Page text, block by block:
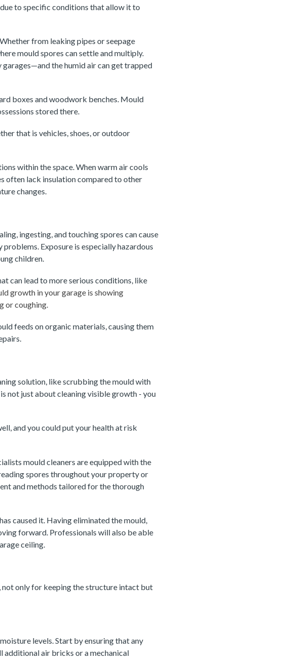
to specific conditions that allow it to
from leaking pipes or seepage
mould spores can settle and multiply.
the humid air can get trapped
boxes and woodwork benches. Mould
stored there.
that is vehicles, shoes, or outdoor
within the space. When warm air cools
often lack insulation compared to other
changes.
ingesting, and touching spores can cause
Exposure is especially hazardous
children.
can lead to more serious conditions, like
growth in your garage is showing
or coughing.
feeds on organic materials, causing them
solution, like scrubbing the mould with
not just about cleaning visible growth - you
and you could put your health at risk
mould cleaners are equipped with the
spores throughout your property or
and methods tailored for the thorough
caused it. Having eliminated the mould,
forward. Professionals will also be able
ceiling.
not only for keeping the structure intact but
levels. Start by ensuring that any
additional air bricks or a mechanical